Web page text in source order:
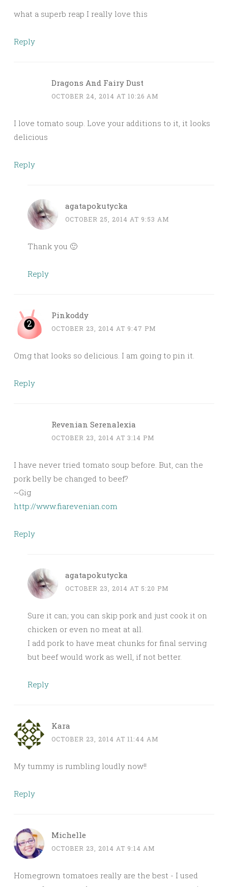
what a superb reap I really love this
Reply
Dragons And Fairy Dust
OCTOBER 24, 2014 AT 10:26 AM
I love tomato soup. Love your additions to it, it looks
delicious
Reply
agatapokutycka
OCTOBER 25, 2014 AT 9:53 AM
Thank you 🙂
Reply
Pinkoddy
OCTOBER 23, 2014 AT 9:47 PM
Omg that looks so delicious. I am going to pin it.
Reply
Revenian Serenalexia
OCTOBER 23, 2014 AT 3:14 PM
I have never tried tomato soup before. But, can the
pork belly be changed to beef?
~Gig
http://www.fiarevenian.com
Reply
agatapokutycka
OCTOBER 23, 2014 AT 5:20 PM
Sure it can; you can skip pork and just cook it on
chicken or even no meat at all.
I add pork to have meat chunks for final serving
but beef would work as well, if not better.
Reply
Kara
OCTOBER 23, 2014 AT 11:44 AM
My tummy is rumbling loudly now!!
Reply
Michelle
OCTOBER 23, 2014 AT 9:14 AM
Homegrown tomatoes really are the best - I used